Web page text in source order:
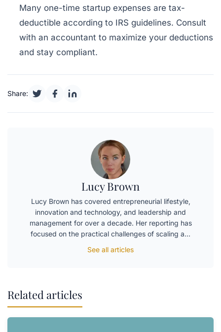
Many one-time startup expenses are tax-
deductible according to IRS guidelines. Consult
with an accountant to maximize your deductions
and stay compliant.
Share:
Lucy Brown
Lucy Brown has covered entrepreneurial lifestyle,
innovation and technology, and leadership and
management for over a decade. Her reporting has
focused on the practical challenges of scaling a…
See all articles
Related articles